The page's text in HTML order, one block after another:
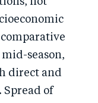
comparative
season,
direct and
of